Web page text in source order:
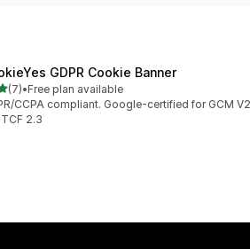
GDPR Cookie Banner
of 5 stars
(7)reviews
•Free plan available
CCPA compliant. Google-certified for GCM
2.3